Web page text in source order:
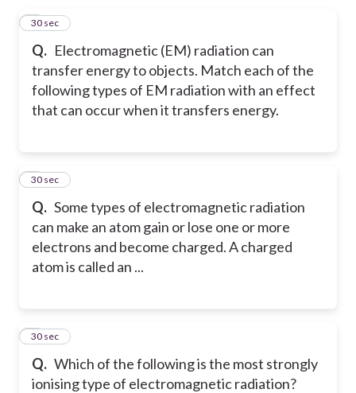
Q. Electromagnetic (EM) radiation can
transfer energy to objects. Match each of the
following types of EM radiation with an effect
that can occur when it transfers energy.
1
30 sec
Q. Some types of electromagnetic radiation
can make an atom gain or lose one or more
electrons and become charged. A charged
atom is called an ...
2
30 sec
Q. Which of the following is the most strongly
ionising type of electromagnetic radiation?
3
30 sec